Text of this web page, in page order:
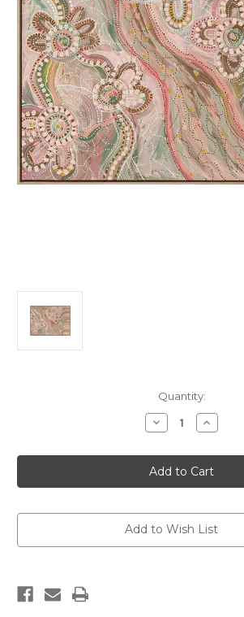
Quantity:
Decrease
Quantity
Bila
-
90
x
Increase
Quantity
Bila
-
90
x
Add to Wish List